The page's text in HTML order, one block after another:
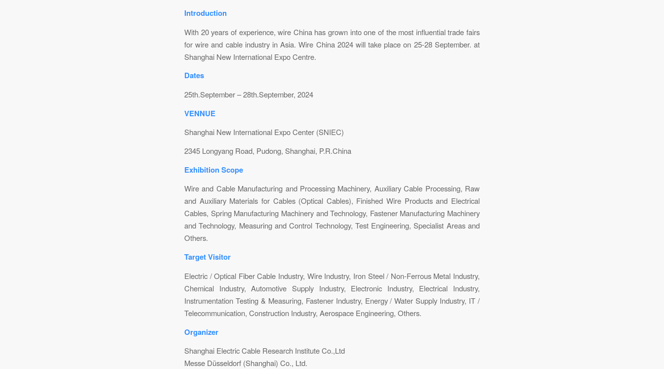
Introduction
With 20 years of experience, wire China has grown into one of the most influential trade fairs
for wire and cable industry in Asia. Wire China 2024 will take place on 25-28 September. at
Shanghai New International Expo Centre.
Dates
25th.September – 28th.September, 2024
VENNUE
Shanghai New International Expo Center (SNIEC)
2345 Longyang Road, Pudong, Shanghai, P.R.China
Exhibition Scope
Wire and Cable Manufacturing and Processing Machinery, Auxiliary Cable Processing, Raw
and Auxiliary Materials for Cables (Optical Cables), Finished Wire Products and Electrical
Cables, Spring Manufacturing Machinery and Technology, Fastener Manufacturing Machinery
and Technology, Measuring and Control Technology, Test Engineering, Specialist Areas and
Others.
Target Visitor
Electric / Optical Fiber Cable Industry, Wire Industry, Iron Steel / Non-Ferrous Metal Industry,
Chemical Industry, Automotive Supply Industry, Electronic Industry, Electrical Industry,
Instrumentation Testing & Measuring, Fastener Industry, Energy / Water Supply Industry, IT /
Telecommunication, Construction Industry, Aerospace Engineering, Others.
Organizer
Shanghai Electric Cable Research Institute Co.,Ltd
Messe Düsseldorf (Shanghai) Co., Ltd.